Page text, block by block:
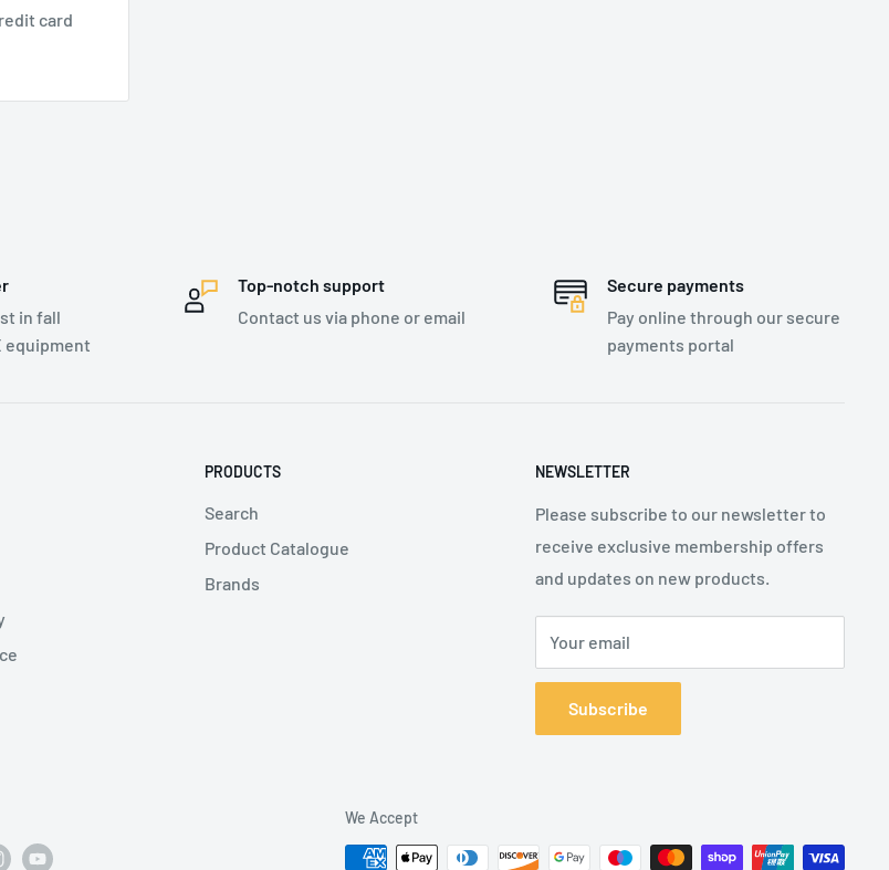
card
in fall
equipment
Top-notch support
Contact us via phone or email
Secure payments
Pay online through our secure
payments portal
PRODUCTS
Search
Product Catalogue
Brands
NEWSLETTER
Please subscribe to our newsletter to
receive exclusive membership offers
and updates on new products.
Your email
Subscribe
We Accept